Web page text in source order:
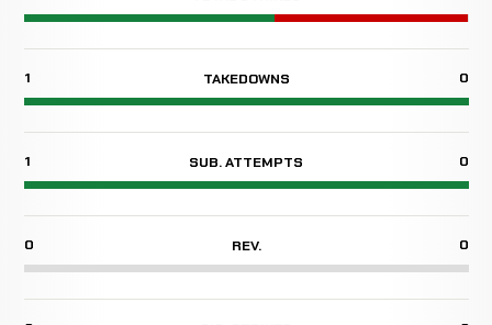
1 TAKEDOWNS 0
1 SUB. ATTEMPTS 0
0 REV. 0